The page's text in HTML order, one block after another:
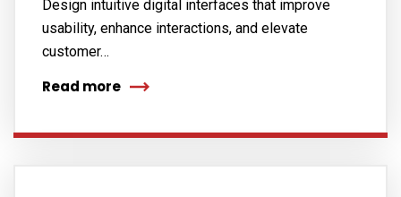
Design intuitive digital interfaces that improve
usability, enhance interactions, and elevate
customer…
Read more